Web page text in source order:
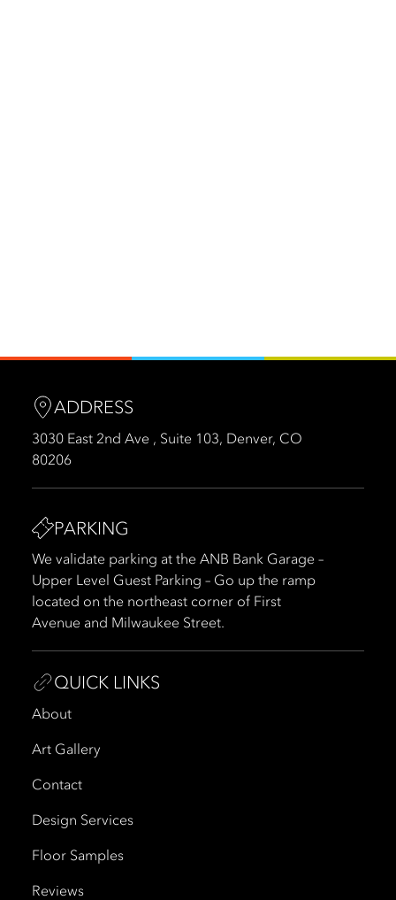
ADDRESS
3030 East 2nd Ave , Suite 103, Denver, CO
80206
PARKING
We validate parking at the ANB Bank Garage –
Upper Level Guest Parking – Go up the ramp
located on the northeast corner of First
Avenue and Milwaukee Street.
QUICK LINKS
About
Art Gallery
Contact
Design Services
Floor Samples
Reviews